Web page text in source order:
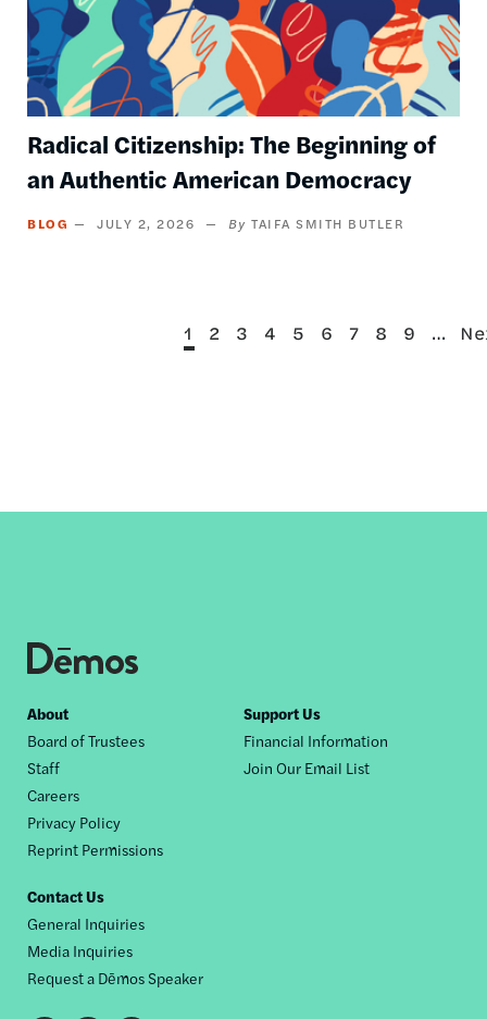
Radical Citizenship: The Beginning of
an Authentic American Democracy
BLOG JULY 2, 2026 TAIFA SMITH BUTLER
Current
1 Page
2 Page
3 Page
4 Page
5 Page
6 Page
7 Page
8 Page
9 …
Footer
nav
About
Board of Trustees
Staff
Careers
Privacy Policy
Reprint Permissions
Support Us
Financial Information
Join Our Email List
Contact Us
General Inquiries
Media Inquiries
Request a Dēmos Speaker